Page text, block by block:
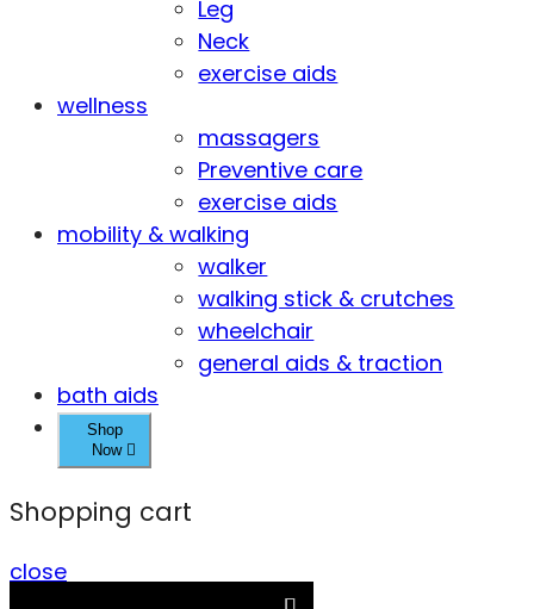
Leg
Neck
exercise aids
wellness
massagers
Preventive care
exercise aids
mobility & walking
walker
walking stick & crutches
wheelchair
general aids & traction
bath aids
Shop
Now
Shopping cart
close